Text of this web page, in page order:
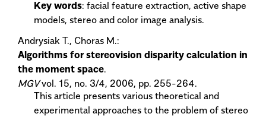
Key words: facial feature extraction, active shape
models, stereo and color image analysis.
Andrysiak T., Choras M.:
Algorithms for stereovision disparity calculation in
the moment space.
MGVvol. 15, no. 3/4, 2006, pp. 255-264.
This article presents various theoretical and
experimental approaches to the problem of stereo